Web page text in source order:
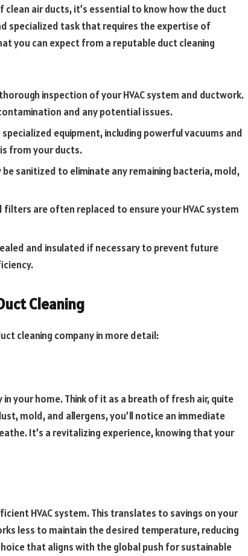
air ducts, it’s essential to know how the duct
specialized task that requires the expertise of
you can expect from a reputable duct cleaning
inspection of your HVAC system and ductwork.
and any potential issues.
equipment, including powerful vacuums and
from your ducts.
be sanitized to eliminate any remaining bacteria, mold,
filters are often replaced to ensure your HVAC system
and insulated if necessary to prevent future
Cleaning
cleaning company in more detail:
your home. Think of it as a breath of fresh air, quite
mold, and allergens, you’ll notice an immediate
It’s a revitalizing experience, knowing that your
HVAC system. This translates to savings on your
less to maintain the desired temperature, reducing
that aligns with the global push for sustainable